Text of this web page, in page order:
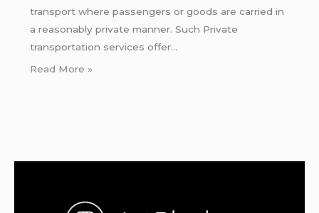
transport where passengers or goods are carried in
a reasonably private manner. Such Private
transportation services offer…
Read More »